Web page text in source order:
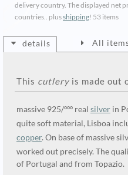
delivery country. The displayed net
countries.. plusshipping! 53 items
details
This cutlery is made out
massive 925/ººº real silver in
quite soft material, Lisboa
copper. On base of massive
worked out precisely. The
of Portugal and from Topazio.
All